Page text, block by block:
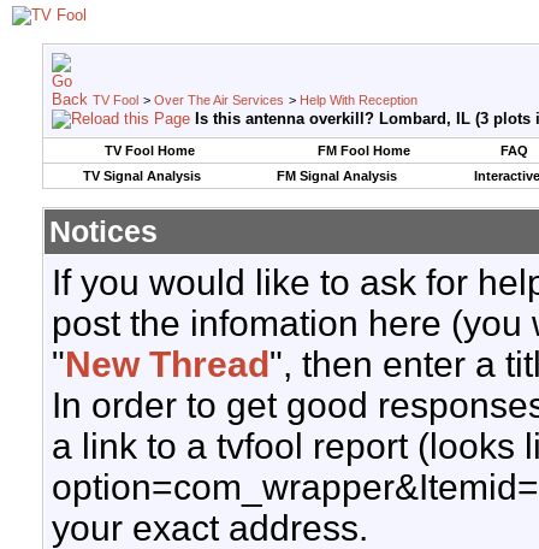
TV Fool > Over The Air Services > Help With Reception
Is this antenna overkill? Lombard, IL (3 plots
TV Fool Home FM Fool Home
FAQ
TV Signal Analysis
FM Signal Analysis
Notices
If you would like to ask for
post the infomation here
"New Thread", then enter a
In order to get good
a link to a tvfool report (looks
your exact address.